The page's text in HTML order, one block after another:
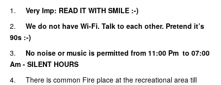
1. Very Imp: READ IT WITH SMILE :-)
2. We do not have Wi-Fi. Talk to each other. Pretend it’s
90s :-)
3. No noise or music is permitted from 11:00 Pm to 07:00
Am - SILENT HOURS
4. There is common Fire place at the recreational area till